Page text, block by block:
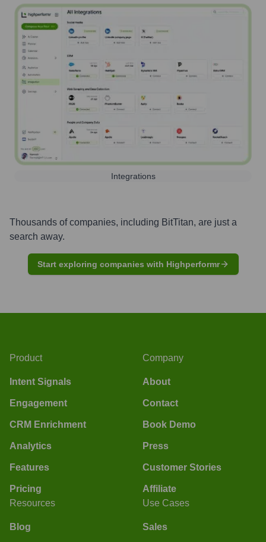
Integrations
Thousands of companies, including BitTitan, are just a
search away.
Start exploring companies with Highperformr
Product
Intent Signals
Engagement
CRM Enrichment
Analytics
Features
Pricing
Company
About
Contact
Book Demo
Press
Customer Stories
Affiliate
Resources
Blog
Use Cases
Sales